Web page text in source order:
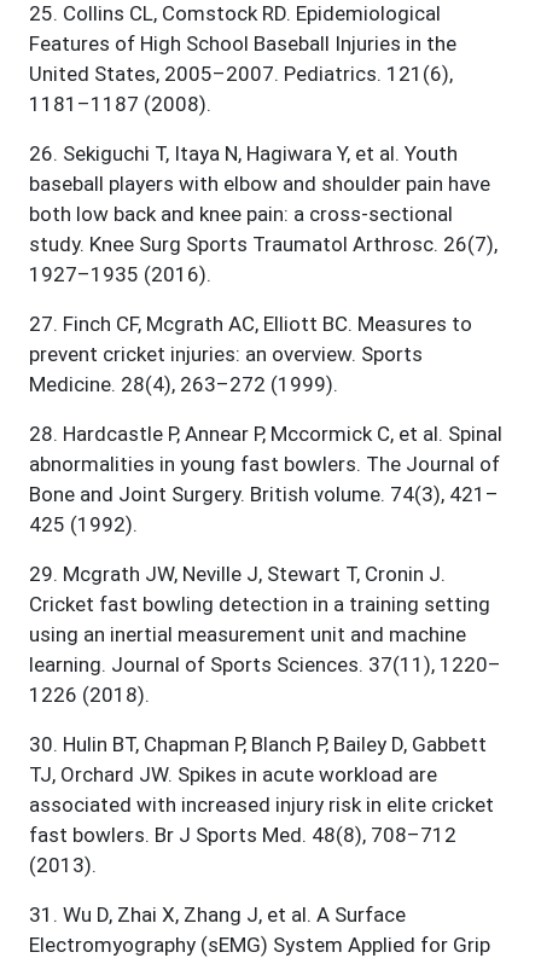
25. Collins CL, Comstock RD. Epidemiological
Features of High School Baseball Injuries in the
United States, 2005–2007. Pediatrics. 121(6),
1181–1187 (2008).
26. Sekiguchi T, Itaya N, Hagiwara Y, et al. Youth
baseball players with elbow and shoulder pain have
both low back and knee pain: a cross-sectional
study. Knee Surg Sports Traumatol Arthrosc. 26(7),
1927–1935 (2016).
27. Finch CF, Mcgrath AC, Elliott BC. Measures to
prevent cricket injuries: an overview. Sports
Medicine. 28(4), 263–272 (1999).
28. Hardcastle P, Annear P, Mccormick C, et al. Spinal
abnormalities in young fast bowlers. The Journal of
Bone and Joint Surgery. British volume. 74(3), 421–
425 (1992).
29. Mcgrath JW, Neville J, Stewart T, Cronin J.
Cricket fast bowling detection in a training setting
using an inertial measurement unit and machine
learning. Journal of Sports Sciences. 37(11), 1220–
1226 (2018).
30. Hulin BT, Chapman P, Blanch P, Bailey D, Gabbett
TJ, Orchard JW. Spikes in acute workload are
associated with increased injury risk in elite cricket
fast bowlers. Br J Sports Med. 48(8), 708–712
(2013).
31 . Wu D, Zhai X, Zhang J, et al. A Surface
Electromyography (sEMG) System Applied for Grip